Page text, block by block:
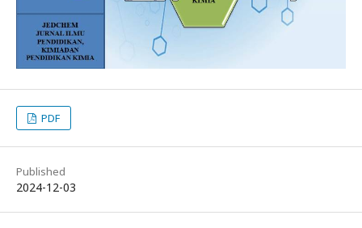
PDF
Published
2024-12-03